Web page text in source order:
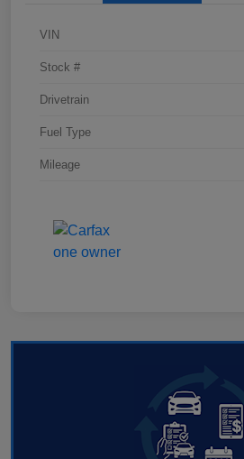
VIN
Stock #
Drivetrain
Fuel Type
Mileage